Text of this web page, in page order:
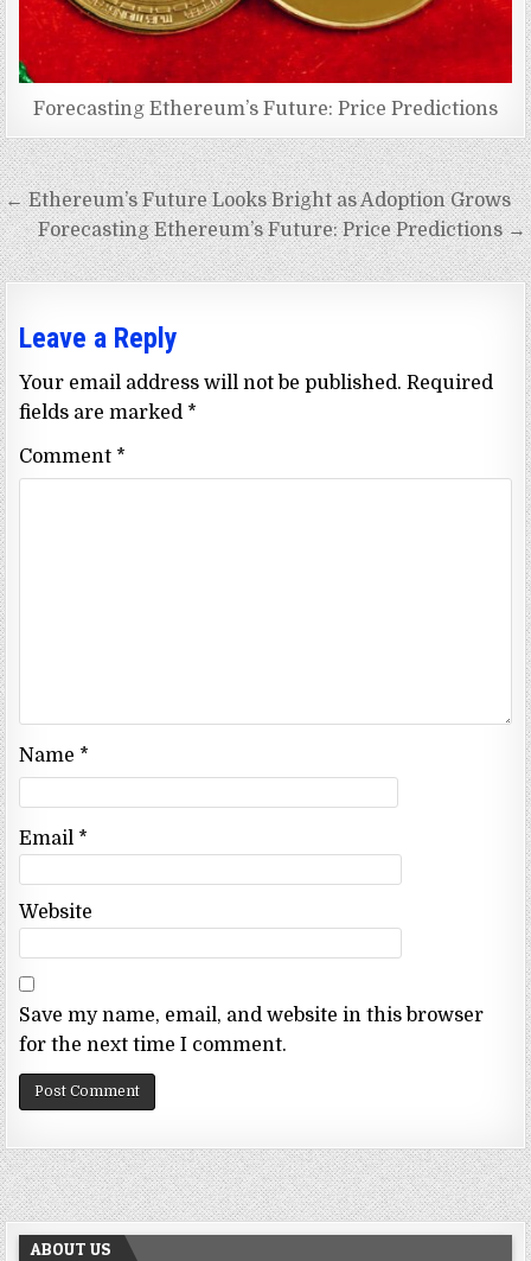
Forecasting Ethereum’s Future: Price Predictions
Post
navigation
← Ethereum’s Future Looks Bright as Adoption Grows
Forecasting Ethereum’s Future: Price Predictions →
Leave a Reply
Your email address will not be published. Required
fields are marked *
Comment *
Name *
Email *
Website
Save my name, email, and website in this browser
for the next time I comment.
ABOUT US